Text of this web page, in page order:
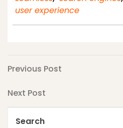
user experience
Post
navigation
Previous
Previous Post
Next
Next Post
Search